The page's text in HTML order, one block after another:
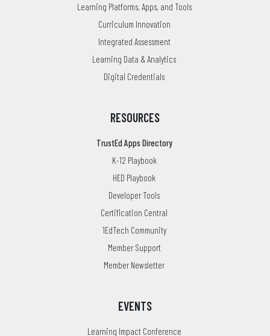
Learning Platforms, Apps, and Tools
Curriculum Innovation
Integrated Assessment
Learning Data & Analytics
Digital Credentials
RESOURCES
TrustEd Apps Directory
K-12 Playbook
HED Playbook
Developer Tools
Certification Central
1EdTech Community
Member Support
Member Newsletter
EVENTS
Learning Impact Conference